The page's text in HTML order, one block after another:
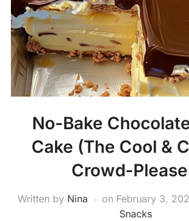
No-Bake
Cake (The Cool &
Crowd-
Written by Nina on February 3,
Snacks